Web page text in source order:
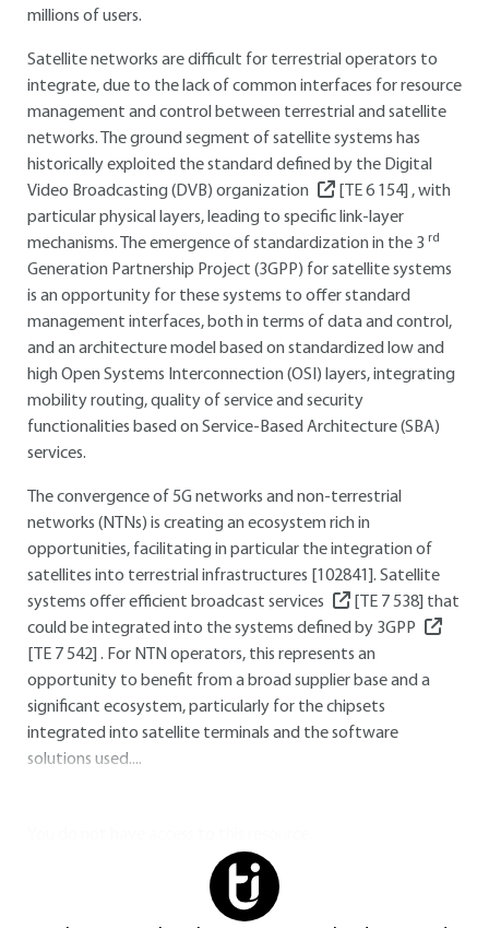
millions of users.
Satellite networks are difficult for terrestrial operators to
integrate, due to the lack of common interfaces for resource
management and control between terrestrial and satellite
networks. The ground segment of satellite systems has
historically exploited the standard defined by the Digital
Video Broadcasting (DVB) organization
[TE 6 154] , with
particular physical layers, leading to specific link-layer
mechanisms. The emergence of standardization in the 3 rd
Generation Partnership Project (3GPP) for satellite systems
is an opportunity for these systems to offer standard
management interfaces, both in terms of data and control,
and an architecture model based on standardized low and
high Open Systems Interconnection (OSI) layers, integrating
mobility routing, quality of service and security
functionalities based on Service-Based Architecture (SBA)
services.
The convergence of 5G networks and non-terrestrial
networks (NTNs) is creating an ecosystem rich in
opportunities, facilitating in particular the integration of
satellites into terrestrial infrastructures [102841]. Satellite
systems offer efficient broadcast services
[TE 7 538] that
could be integrated into the systems defined by 3GPP
[TE 7 542] . For NTN operators, this represents an
opportunity to benefit from a broad supplier base and a
significant ecosystem, particularly for the chipsets
integrated into satellite terminals and the software
solutions used....